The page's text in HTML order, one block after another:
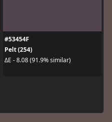
#53454F
Pelt (254)
ΔE - 8.08 (91.9% similar)